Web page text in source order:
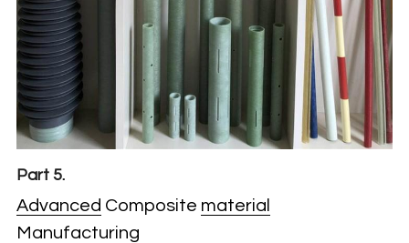
Part 5.
Advanced Composite material
Manufacturing